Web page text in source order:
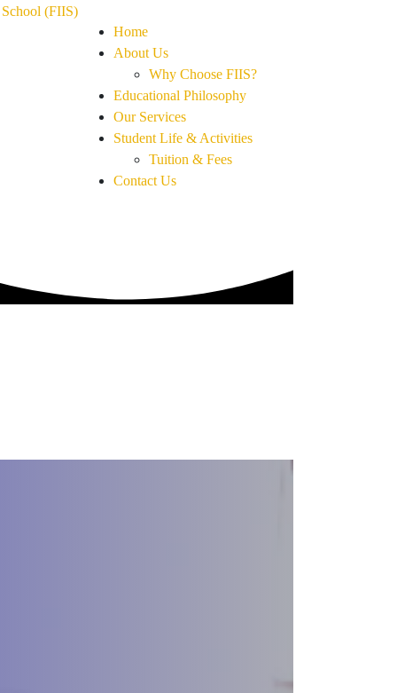
Home
About Us
Why Choose FIIS?
Educational Philosophy
Our Services
Student Life & Activities
Tuition & Fees
Contact Us